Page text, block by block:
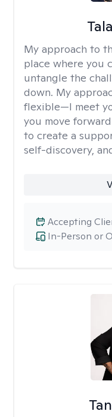
My approach to
place where you
untangle the
down. My
flexible—I meet
you move
to create a
self-discovery,
In-Person or
Accepting